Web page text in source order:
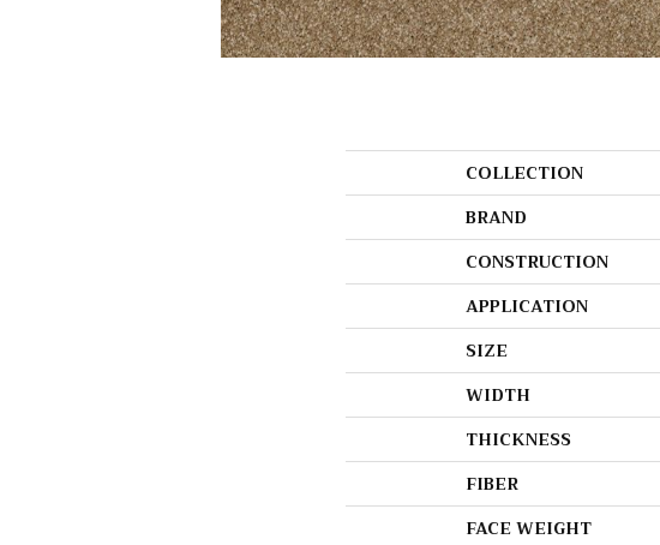
COLLECTION
BRAND
CONSTRUCTION
APPLICATION
SIZE
WIDTH
THICKNESS
FIBER
FACE WEIGHT